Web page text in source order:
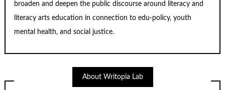
broaden and deepen the public discourse around literacy and
literacy arts education in connection to edu-policy, youth
mental health, and social justice.
About Writopia Lab